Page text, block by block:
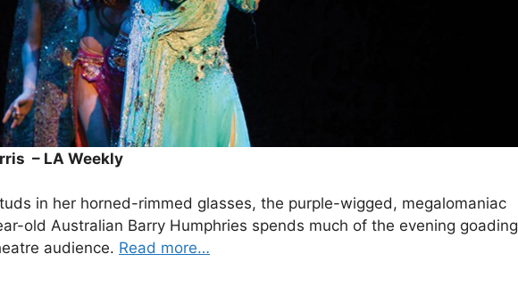
– LA Weekly
in her horned-rimmed glasses, the purple-wigged, megalomaniac
old Australian Barry Humphries spends much of the evening goading
audience. Read more…